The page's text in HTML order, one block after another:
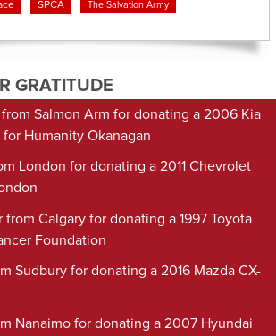
SPCA The Salvation Army
GRATITUDE
Salmon Arm for donating a 2006 Kia
Humanity Okanagan
London for donating a 2011 Chevrolet
Calgary for donating a 1997 Toyota
Foundation
Sudbury for donating a 2016 Mazda CX-
Nanaimo for donating a 2007 Hyundai